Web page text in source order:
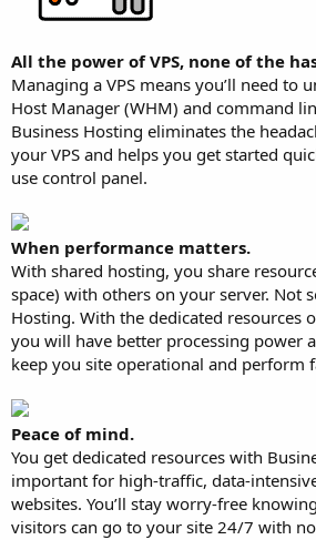
All the power of VPS, none of the
Managing a VPS means you’ll need to
Host Manager (WHM) and command
Business Hosting eliminates the
your VPS and helps you get started
use control panel.
When performance matters.
With shared hosting, you share
space) with others on your server. Not
Hosting. With the dedicated resources
you will have better processing power
keep you site operational and perform
Peace of mind.
You get dedicated resources with
important for high-traffic, data-
websites. You’ll stay worry-free
visitors can go to your site 24/7 with